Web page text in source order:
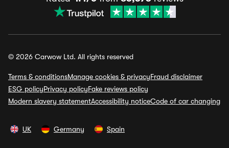
© 2026 Carwow Ltd. All rights reserved
Terms & conditionsManage cookies & privacyFraud disclaimer
ESG policyPrivacy policyFake reviews policy
Modern slavery statementAccessibility noticeCode of car changing
UK Germany Spain